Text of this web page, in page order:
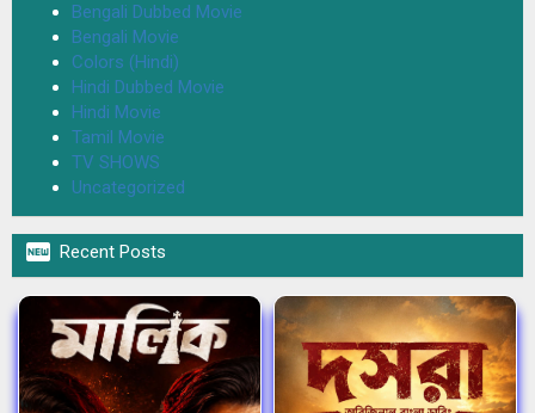
Bengali Dubbed Movie
Bengali Movie
Colors (Hindi)
Hindi Dubbed Movie
Hindi Movie
Tamil Movie
TV SHOWS
Uncategorized
 Recent Posts